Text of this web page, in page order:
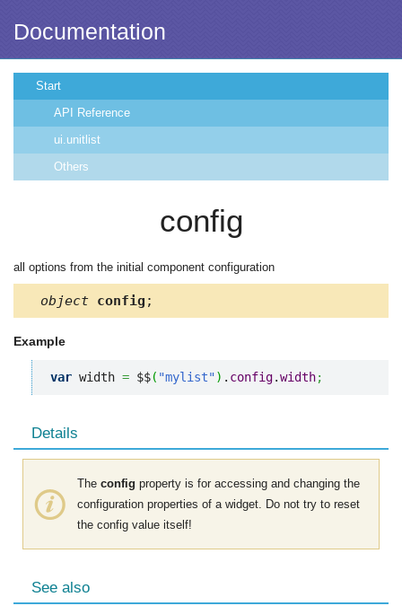
Documentation
Start
API Reference
ui.unitlist
Others
config
all options from the initial component configuration
object config ;
Example
var width = $$( "mylist") . config.width;
Details
The config property is for accessing and changing the
configuration properties of a widget. Do not try to reset
the config value itself!
See also